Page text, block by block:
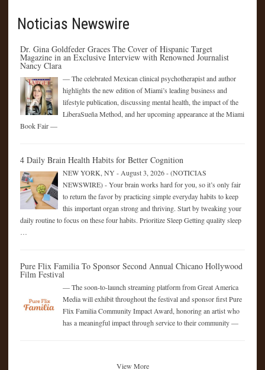
Noticias Newswire
Dr. Gina Goldfeder Graces The Cover of Hispanic Target
Magazine in an Exclusive Interview with Renowned Journalist
Nancy Clara
— The celebrated Mexican clinical psychotherapist and author
highlights the new edition of Miami’s leading business and
lifestyle publication, discussing mental health, the impact of the
LiberaSueña Method, and her upcoming appearance at the Miami
Book Fair —
4 Daily Brain Health Habits for Better Cognition
NEW YORK, NY - August 3, 2026 - (NOTICIAS
NEWSWIRE) - Your brain works hard for you, so it’s only fair
to return the favor by practicing simple everyday habits to keep
this important organ strong and thriving. Start by tweaking your
daily routine to focus on these four habits. Prioritize Sleep Getting quality sleep
Pure Flix Familia To Sponsor Second Annual Chicano Hollywood
Film Festival
— The soon-to-launch streaming platform from Great America
Media will exhibit throughout the festival and sponsor first Pure
Flix Familia Community Impact Award, honoring an artist who
has a meaningful impact through service to their community —
View More